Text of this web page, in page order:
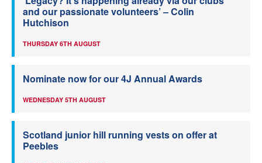
and our passionate volunteers’ – Colin
Hutchison
THURSDAY 6TH AUGUST
Nominate now for our 4J Annual Awards
WEDNESDAY 5TH AUGUST
Scotland junior hill running vests on offer at
Peebles